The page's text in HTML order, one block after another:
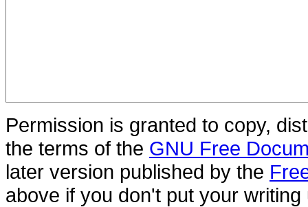
Permission is granted to copy,
the terms of the GNU Free
later version published by the
above if you don't put your